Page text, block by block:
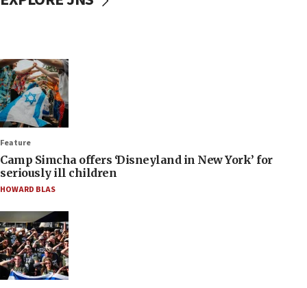
Feature
Camp Simcha offers ‘Disneyland in New York’ for
seriously ill children
HOWARD BLAS